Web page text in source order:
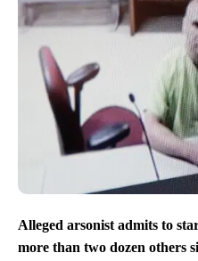
Alleged arsonist admits to
more than two dozen others